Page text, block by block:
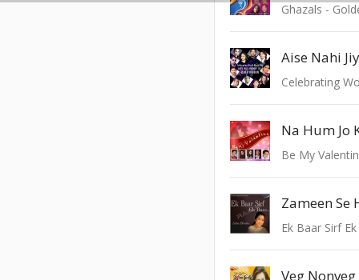
Ghazals -
Aise Nahi
Na Hum Jo
Be My
Zameen Se
Ek Baar Sirf
Veg Nonveg